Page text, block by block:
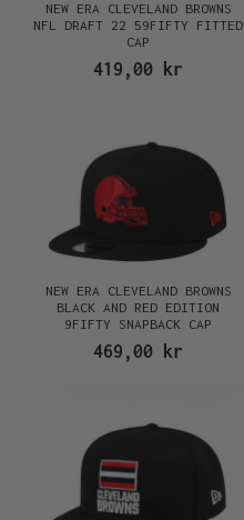
NEW ERA CLEVELAND BROWNS
NFL DRAFT 22 59FIFTY FITTED
CAP
419,00 kr
NEW ERA CLEVELAND BROWNS
BLACK AND RED EDITION
9FIFTY SNAPBACK CAP
469,00 kr